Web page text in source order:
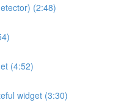
(2:48)
(4:52)
widget (3:30)